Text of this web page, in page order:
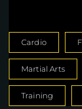
Cardio
Martial Arts
Training